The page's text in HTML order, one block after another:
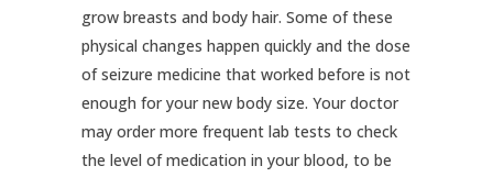
grow breasts and body hair. Some of these
physical changes happen quickly and the dose
of seizure medicine that worked before is not
enough for your new body size. Your doctor
may order more frequent lab tests to check
the level of medication in your blood, to be